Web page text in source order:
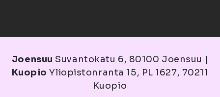
Joensuu Suvantokatu 6, 80100 Joensuu |
Kuopio Yliopistonranta 15, PL 1627, 70211
Kuopio